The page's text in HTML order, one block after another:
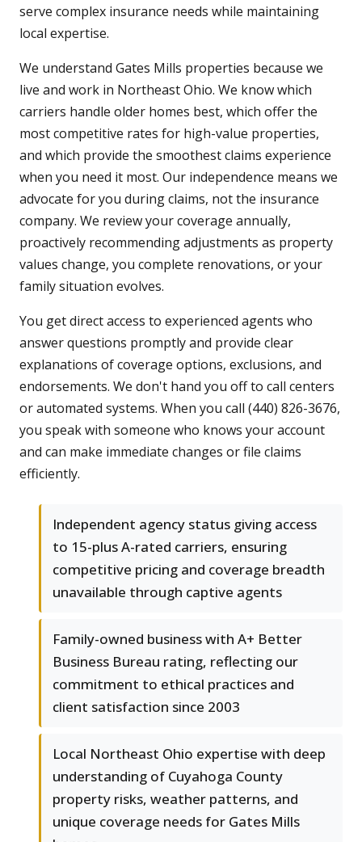
serve complex insurance needs while maintaining
local expertise.
We understand Gates Mills properties because we
live and work in Northeast Ohio. We know which
carriers handle older homes best, which offer the
most competitive rates for high-value properties,
and which provide the smoothest claims experience
when you need it most. Our independence means we
advocate for you during claims, not the insurance
company. We review your coverage annually,
proactively recommending adjustments as property
values change, you complete renovations, or your
family situation evolves.
You get direct access to experienced agents who
answer questions promptly and provide clear
explanations of coverage options, exclusions, and
endorsements. We don't hand you off to call centers
or automated systems. When you call (440) 826-3676,
you speak with someone who knows your account
and can make immediate changes or file claims
efficiently.
Independent agency status giving access
to 15-plus A-rated carriers, ensuring
competitive pricing and coverage breadth
unavailable through captive agents
Family-owned business with A+ Better
Business Bureau rating, reflecting our
commitment to ethical practices and
client satisfaction since 2003
Local Northeast Ohio expertise with deep
understanding of Cuyahoga County
property risks, weather patterns, and
unique coverage needs for Gates Mills